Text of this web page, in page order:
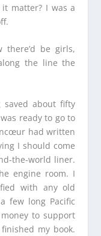
matter? I was a
there’d be girls,
the line the
saved about fifty
ready to go to
had written
I should come
the-world liner.
engine room. I
with any old
few long Pacific
to support
my book.